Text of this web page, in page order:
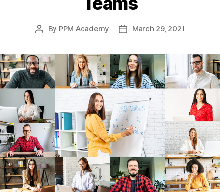
By PPM Academy March 29, 2021